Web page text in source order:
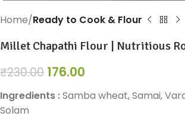
Home Ready to Cook & Flour
Millet Chapathi Flour | Nutritious
₹230.00 176.00
Ingredients :Samba wheat, Samai,
Solam